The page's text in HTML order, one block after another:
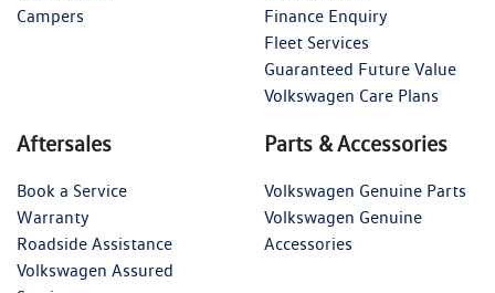
Campers
Finance Enquiry
Fleet Services
Guaranteed Future Value
Volkswagen Care Plans
Aftersales
Book a Service
Warranty
Roadside Assistance
Volkswagen Assured
Parts & Accessories
Volkswagen Genuine Parts
Volkswagen Genuine
Accessories